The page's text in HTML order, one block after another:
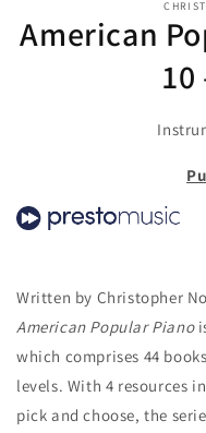
information
American
10
Written by Christopher
American Popular Piano
which comprises 44
levels. With 4 resources
pick and choose, the